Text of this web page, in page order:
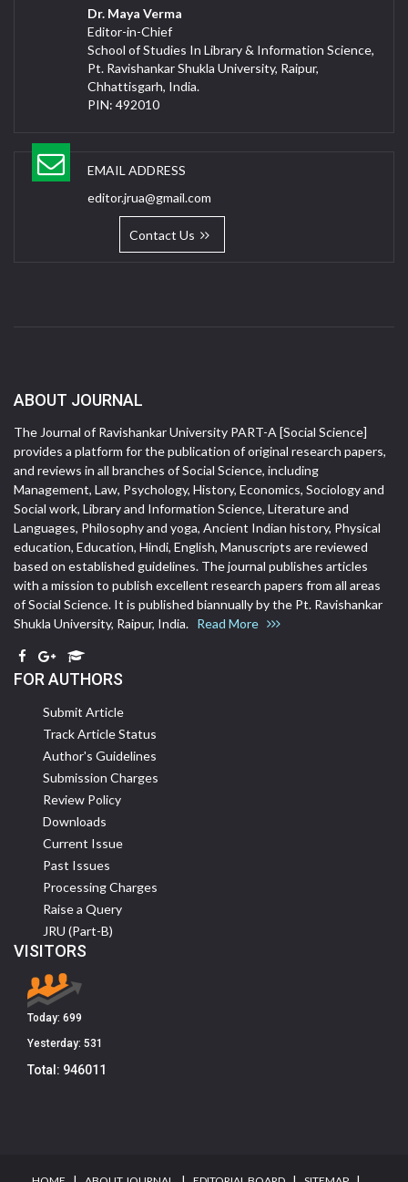
Dr. Maya Verma
Editor-in-Chief
School of Studies In Library & Information Science,
Pt. Ravishankar Shukla University, Raipur,
Chhattisgarh, India.
PIN: 492010
EMAIL ADDRESS
editor.jrua@gmail.com
Contact Us
ABOUT JOURNAL
The Journal of Ravishankar University PART-A [Social Science]
provides a platform for the publication of original research papers,
and reviews in all branches of Social Science, including
Management, Law, Psychology, History, Economics, Sociology and
Social work, Library and Information Science, Literature and
Languages, Philosophy and yoga, Ancient Indian history, Physical
education, Education, Hindi, English, Manuscripts are reviewed
based on established guidelines. The journal publishes articles
with a mission to publish excellent research papers from all areas
of Social Science. It is published biannually by the Pt. Ravishankar
Shukla University, Raipur, India. Read More
FOR AUTHORS
Submit Article
Track Article Status
Author's Guidelines
Submission Charges
Review Policy
Downloads
Current Issue
Past Issues
Processing Charges
Raise a Query
JRU (Part-B)
VISITORS
Today: 699
Yesterday: 531
Total: 946011